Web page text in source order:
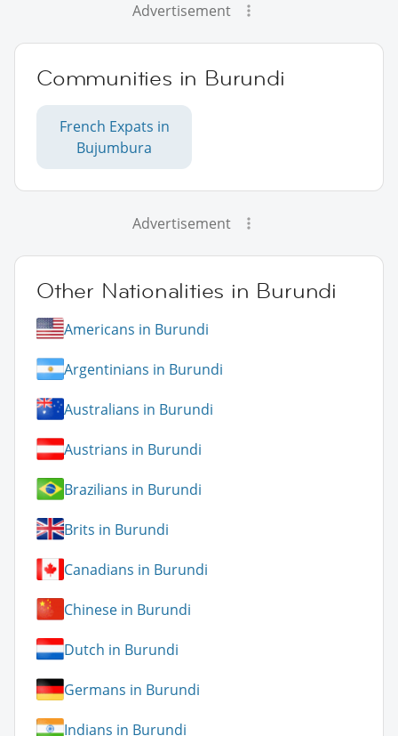
Advertisement
Communities in Burundi
French Expats in
Bujumbura
Advertisement
Other Nationalities in Burundi
Americans in Burundi
Argentinians in Burundi
Australians in Burundi
Austrians in Burundi
Brazilians in Burundi
Brits in Burundi
Canadians in Burundi
Chinese in Burundi
Dutch in Burundi
Germans in Burundi
Indians in Burundi